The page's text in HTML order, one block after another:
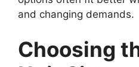
and changing demands.
Choosing